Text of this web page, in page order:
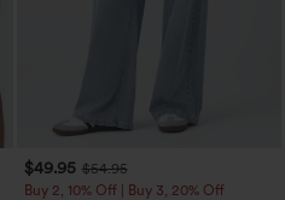
$49.95 $54.95
Buy 2, 10% Off | Buy 3, 20% Off